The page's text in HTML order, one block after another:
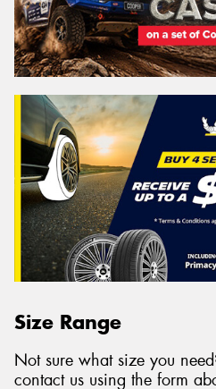
Size Range
Not sure what size you
contact us using the form